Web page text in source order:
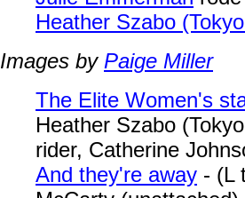
Heather Szabo
Images by Paige Miller
The Elite Women's
Heather Szabo
rider, Catherine
And they're away - (L